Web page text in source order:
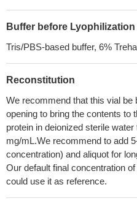
Buffer before Lyophilization
Tris/PBS-based buffer, 6%
Reconstitution
We recommend that this vial be
opening to bring the contents to
protein in deionized sterile
mg/mL.We recommend to add
concentration) and aliquot for
Our default final concentration
could use it as reference.